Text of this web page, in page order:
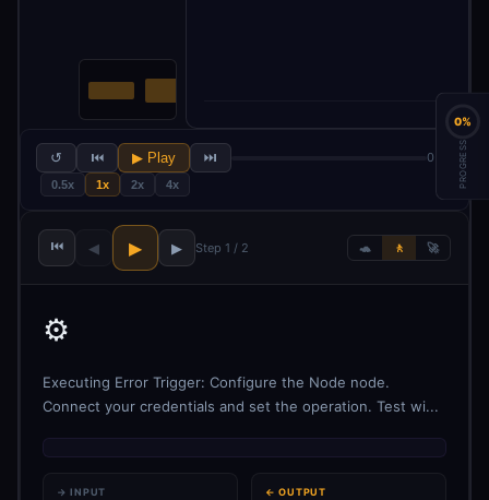
↺ ⏮ ▶ Play ⏭ 0 / 2
0.5x 1x 2x 4x
⏮ ◀ ▶ ▶ Step 1 / 2 🐢 🚶 🚀
⚙️
Executing Error Trigger: Configure the Node node.
Connect your credentials and set the operation. Test wi...
→ INPUT ← OUTPUT
0%
PROGRESS